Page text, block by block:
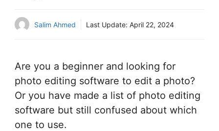
Salim Ahmed Last Update: April 22, 2024
Are you a beginner and looking for
photo editing software to edit a photo?
Or you have made a list of photo editing
software but still confused about which
one to use.